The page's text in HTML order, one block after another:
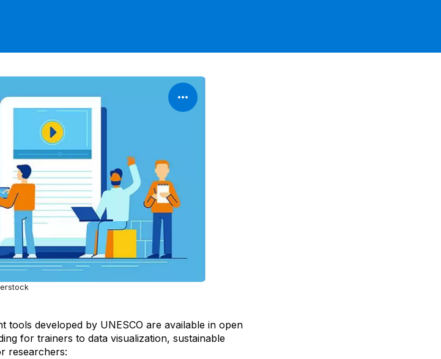
tools developed by UNESCO are available in open
for trainers to data visualization, sustainable
researchers: